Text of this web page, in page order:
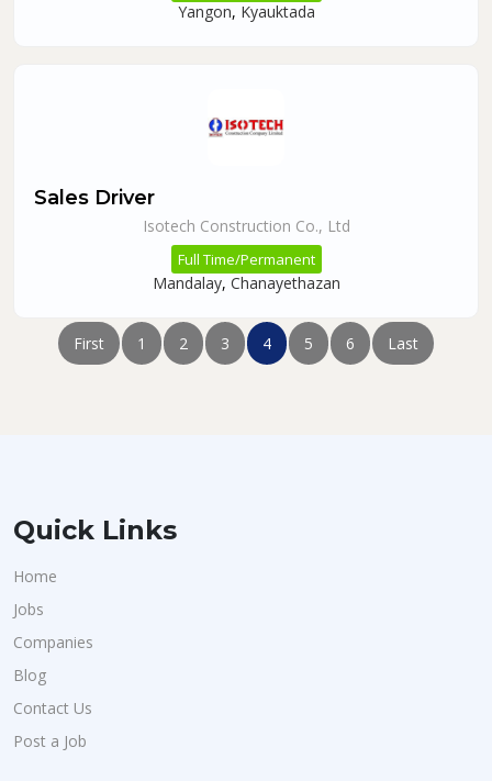
Yangon, Kyauktada
Sales Driver
Isotech Construction Co., Ltd
Full Time/Permanent
Mandalay, Chanayethazan
First 1 2 3 4 5 6 Last
Quick Links
Home
Jobs
Companies
Blog
Contact Us
Post a Job